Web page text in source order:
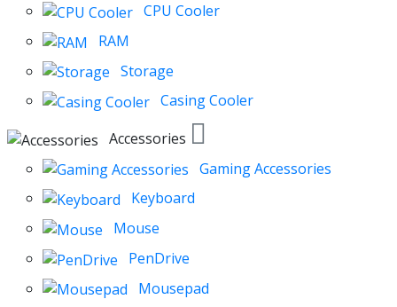
CPU Cooler
RAM
Storage
Casing Cooler
Accessories
Gaming Accessories
Keyboard
Mouse
PenDrive
Mousepad